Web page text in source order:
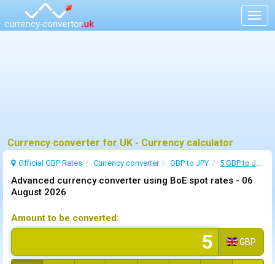
Currency converter for UK - Currency calculator
Official GBP Rates Currency converter GBP to JPY 5 GBP to JPY
Advanced currency converter using BoE spot rates - 06
August 2026
Amount to be converted:
GBP